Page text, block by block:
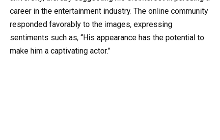
career in the entertainment industry. The online community
responded favorably to the images, expressing
sentiments such as, “His appearance has the potential to
make him a captivating actor.”